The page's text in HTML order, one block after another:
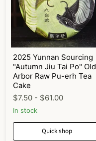
2025 Yunnan Sourcing
"Autumn Jiu Tai Po" Old
Arbor Raw Pu-erh Tea
Cake
$7.50 - $61.00
In stock
Quick shop